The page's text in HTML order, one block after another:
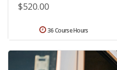
$520.00
36 Course Hours